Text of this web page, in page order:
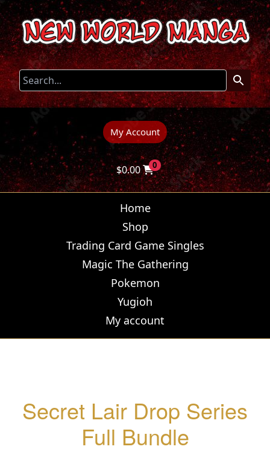
My Account
$0.00 0
Home
Shop
Trading Card Game Singles
Magic The Gathering
Pokemon
Yugioh
My account
Secret Lair Drop Series
Full Bundle